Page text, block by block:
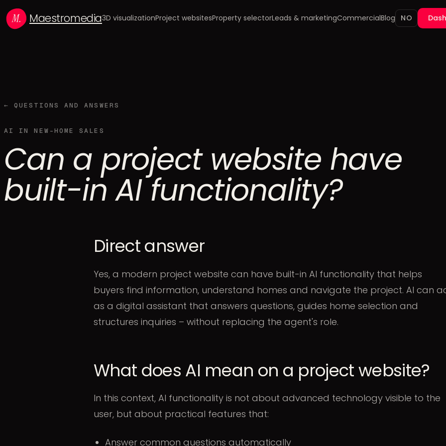
Maestromedia3D visualizationProject websitesProperty selectorLeads & marketingCommercialBlog NO
← QUESTIONS AND ANSWERS
AI IN NEW-HOME SALES
Can a project website have
built-in AI functionality?
Direct answer
Yes, a modern project website can have built-in AI functionality that helps
buyers find information, understand homes and navigate the project. AI can
as a digital assistant that answers questions, guides home selection and
structures inquiries – without replacing the agent's role.
What does AI mean on a project website?
In this context, AI functionality is not about advanced technology visible to the
user, but about practical features that:
Answer common questions automatically